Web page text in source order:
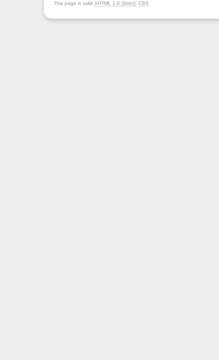
This page is valid XHTML 1.0 (Strict) CSS